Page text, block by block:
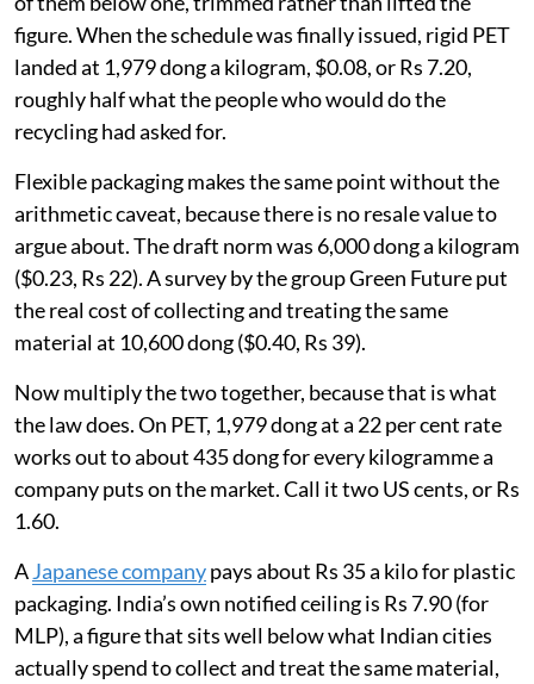
figure. When the schedule was finally issued, rigid PET
landed at 1,979 dong a kilogram, $0.08, or Rs 7.20,
roughly half what the people who would do the
recycling had asked for.
Flexible packaging makes the same point without the
arithmetic caveat, because there is no resale value to
argue about. The draft norm was 6,000 dong a kilogram
($0.23, Rs 22). A survey by the group Green Future put
the real cost of collecting and treating the same
material at 10,600 dong ($0.40, Rs 39).
Now multiply the two together, because that is what
the law does. On PET, 1,979 dong at a 22 per cent rate
works out to about 435 dong for every kilogramme a
company puts on the market. Call it two US cents, or Rs
1.60.
AJapanese companypays about Rs 35 a kilo for plastic
packaging. India’s own notified ceiling is Rs 7.90 (for
MLP), a figure that sits well below what Indian cities
actually spend to collect and treat the same material,